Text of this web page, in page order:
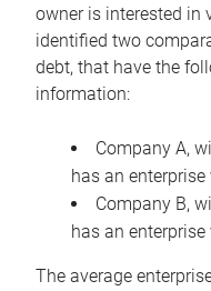
owner is interested in
identified two
debt, that have the
information:
Company A,
has an
Company B,
has an
The average